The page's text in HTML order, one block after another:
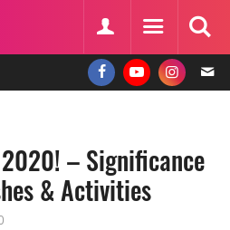
– Significance
& Activities